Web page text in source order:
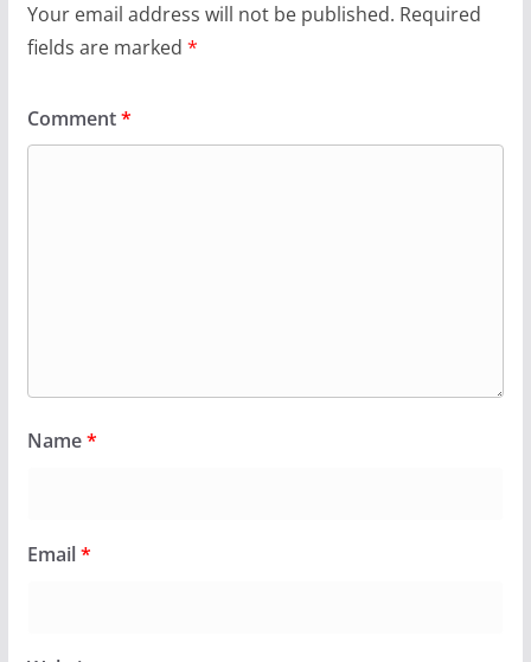
Your email address will not be published. Required
fields are marked *
Comment*
Name*
Email*